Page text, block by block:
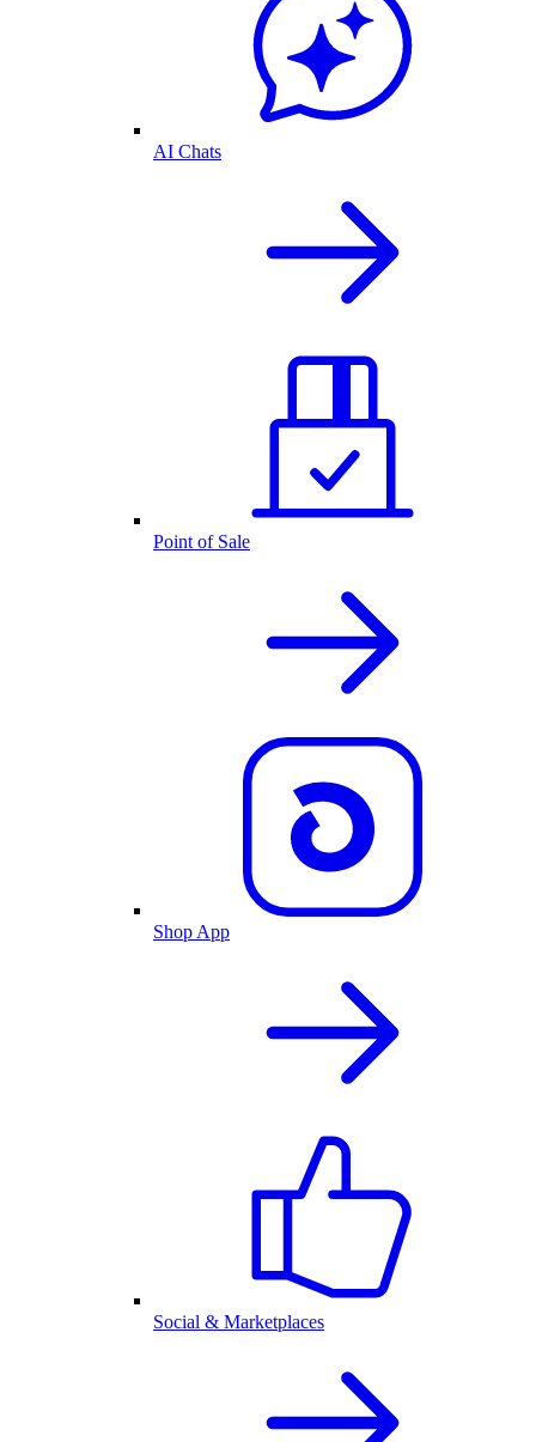
AI Chats
Point of Sale
Shop App
Social & Marketplaces